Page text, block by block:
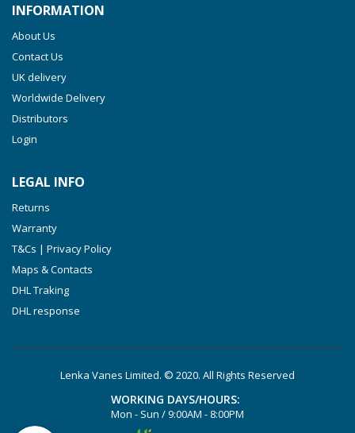
VTLF 250 SK
VTLF 360 SK
VTLF 500 SK
VXLF 2.200
VTLF 2.500/6
DTLF 2.200
DTLF 2.250
DTLF 2.360
DVTLF 2.250
DVXLF 2.250
INFORMATION
About Us
Contact Us
UK delivery
Worldwide Delivery
Distributors
Login
LEGAL INFO
Returns
Warranty
T&Cs | Privacy Policy
Maps & Contacts
DHL Traking
DHL response
Lenka Vanes Limited. © 2020. All Rights Reserved
WORKING DAYS/HOURS:
Mon - Sun / 9:00AM - 8:00PM